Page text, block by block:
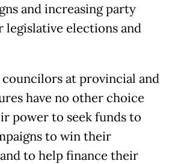
and increasing party
legislative elections and
councilors at provincial and
have no other choice
power to seek funds to
to win their
to help finance their